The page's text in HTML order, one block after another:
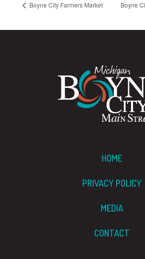
Boyne City Farmers Market Boyne
HOME
PRIVACY POLICY
MEDIA
CONTACT